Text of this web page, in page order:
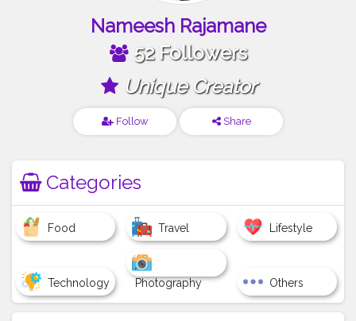
Nameesh Rajamane
52 Followers
Unique Creator
Follow Share
Categories
Food Travel Lifestyle
Technology Photography Others